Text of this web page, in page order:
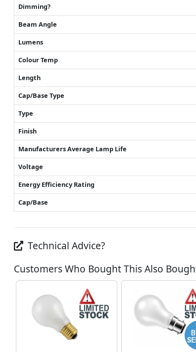
Dimming?
Beam Angle
Lumens
Colour Temp
Length
Cap/Base Type
Type
Finish
Manufacturers Average Lamp Life
Voltage
Energy Efficiency Rating
Cap/Base
Technical Advice?
Customers Who Bought This Also